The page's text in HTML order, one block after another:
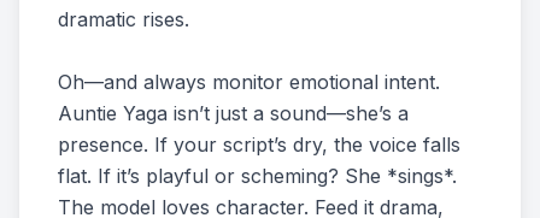
dramatic rises.
Oh—and always monitor emotional intent.
Auntie Yaga isn’t just a sound—she’s a
presence. If your script’s dry, the voice falls
flat. If it’s playful or scheming? She *sings*.
The model loves character. Feed it drama,